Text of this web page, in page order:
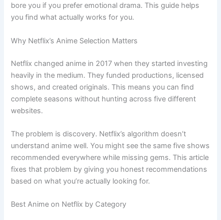
bore you if you prefer emotional drama. This guide helps
you find what actually works for you.
Why Netflix’s Anime Selection Matters
Netflix changed anime in 2017 when they started investing
heavily in the medium. They funded productions, licensed
shows, and created originals. This means you can find
complete seasons without hunting across five different
websites.
The problem is discovery. Netflix’s algorithm doesn’t
understand anime well. You might see the same five shows
recommended everywhere while missing gems. This article
fixes that problem by giving you honest recommendations
based on what you’re actually looking for.
Best Anime on Netflix by Category